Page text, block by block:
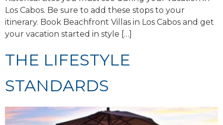
Los Cabos. Be sure to add these stops to your
itinerary. Book Beachfront Villas in Los Cabos and get
your vacation started in style […]
THE LIFESTYLE
STANDARDS